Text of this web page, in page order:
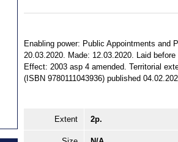
Enabling power: Public Appointments and
20.03.2020. Made: 12.03.2020. Laid
Effect: 2003 asp 4 amended. Territorial
(ISBN 9780111043936) published
Extent 2p.